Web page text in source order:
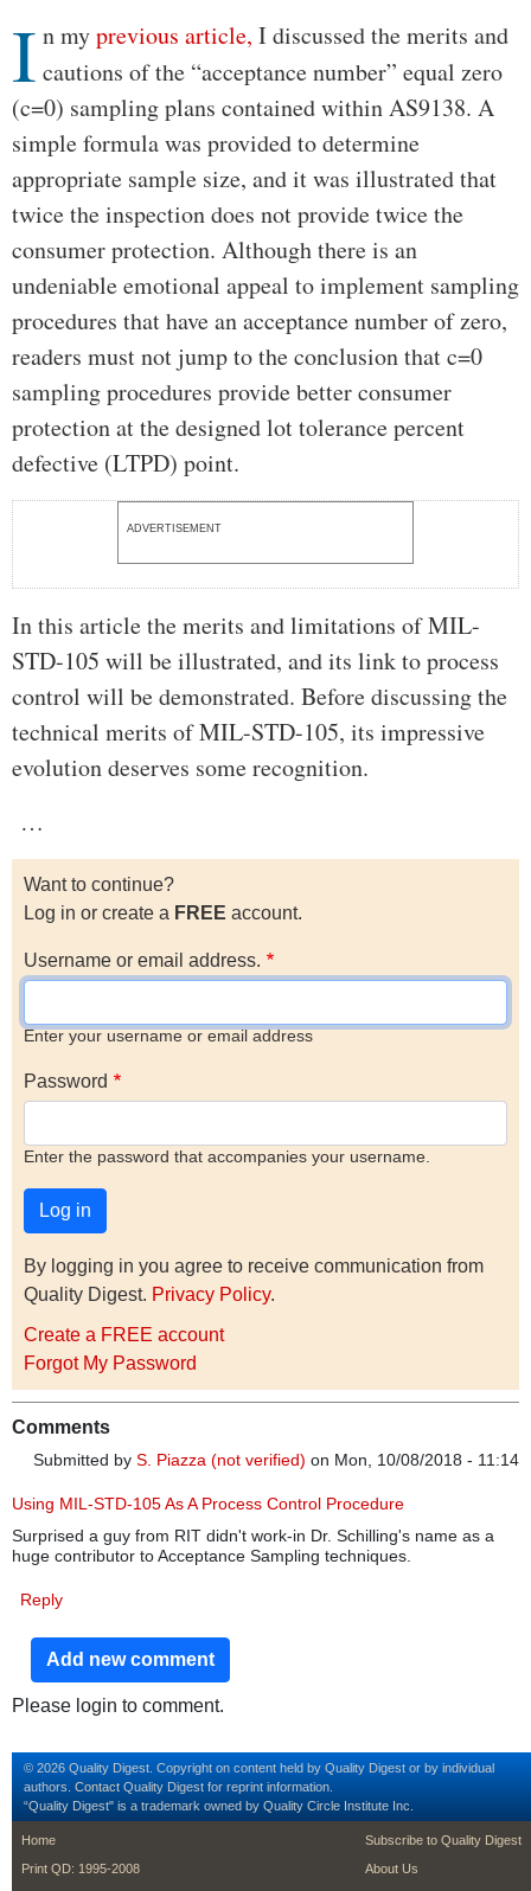
Body
I n myprevious article, I discussed the merits and
cautions of the “acceptance number” equal zero
(c=0) sampling plans contained within AS9138. A
simple formula was provided to determine
appropriate sample size, and it was illustrated that
twice the inspection does not provide twice the
consumer protection. Although there is an
undeniable emotional appeal to implement sampling
procedures that have an acceptance number of zero,
readers must not jump to the conclusion that c=0
sampling procedures provide better consumer
protection at the designed lot tolerance percent
defective (LTPD) point.
ADVERTISEMENT
In this article the merits and limitations of MIL-
STD-105 will be illustrated, and its link to process
control will be demonstrated. Before discussing the
technical merits of MIL-STD-105, its impressive
evolution deserves some recognition.
…
Want to continue?
Log in or create a FREE account.
Username or email address.
Enter your username or email address
Password
Enter the password that accompanies your username.
By logging in you agree to receive communication from
Quality Digest. Privacy Policy.
Create a FREE account
Forgot My Password
Comments
Submitted by S. Piazza (not verified) on Mon, 10/08/2018 - 11:14
Using MIL-STD-105 As A Process Control Procedure
Surprised a guy from RIT didn't work-in Dr. Schilling's name as a
huge contributor to Acceptance Sampling techniques.
Reply
Add new comment
Please login to comment.
© 2026 Quality Digest. Copyright on content held by Quality Digest or by individual
authors. Contact Quality Digest for reprint information.
“Quality Digest" is a trademark owned by Quality Circle Institute Inc.
footer
Home
Print QD: 1995-2008
footer second
Subscribe to Quality Digest
About Us